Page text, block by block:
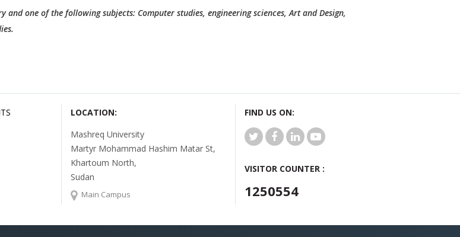
one of the following subjects: Computer studies, engineering sciences, Art and Design,
LOCATION:
Mashreq University
Martyr Mohammad Hashim Matar St,
Khartoum North,
Sudan
Main Campus
FIND US ON:
VISITOR COUNTER :
1250554